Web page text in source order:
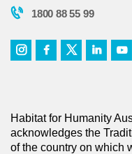
1800 88 55 99
Habitat for Humanity
acknowledges the
of the country on which